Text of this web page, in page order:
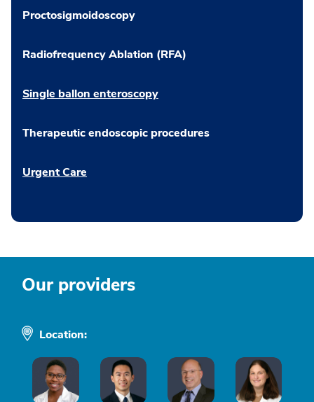
Proctosigmoidoscopy
Radiofrequency Ablation (RFA)
Single ballon enteroscopy
Therapeutic endoscopic procedures
Urgent Care
Our providers
Location: